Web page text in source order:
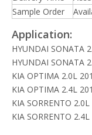
Sample Order
Application:
HYUNDAI SONATA
HYUNDAI SONATA
KIA OPTIMA 2.0L
KIA OPTIMA 2.4L
KIA SORRENTO
KIA SORRENTO